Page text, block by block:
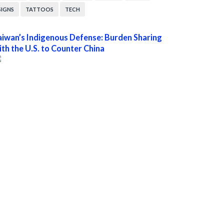
TATTOOS TECH
Indigenous Defense: Burden Sharing
the U.S. to Counter China